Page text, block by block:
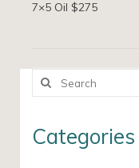
7×5 Oil $275
Search
Categories